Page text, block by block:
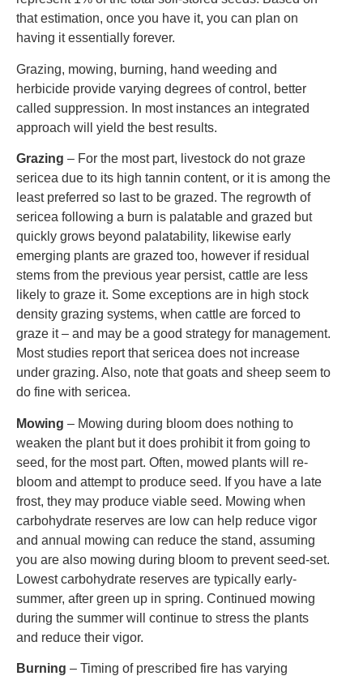
that estimation, once you have it, you can plan on
having it essentially forever.
Grazing, mowing, burning, hand weeding and
herbicide provide varying degrees of control, better
called suppression. In most instances an integrated
approach will yield the best results.
Grazing – For the most part, livestock do not graze
sericea due to its high tannin content, or it is among the
least preferred so last to be grazed. The regrowth of
sericea following a burn is palatable and grazed but
quickly grows beyond palatability, likewise early
emerging plants are grazed too, however if residual
stems from the previous year persist, cattle are less
likely to graze it. Some exceptions are in high stock
density grazing systems, when cattle are forced to
graze it – and may be a good strategy for management.
Most studies report that sericea does not increase
under grazing. Also, note that goats and sheep seem to
do fine with sericea.
Mowing – Mowing during bloom does nothing to
weaken the plant but it does prohibit it from going to
seed, for the most part. Often, mowed plants will re-
bloom and attempt to produce seed. If you have a late
frost, they may produce viable seed. Mowing when
carbohydrate reserves are low can help reduce vigor
and annual mowing can reduce the stand, assuming
you are also mowing during bloom to prevent seed-set.
Lowest carbohydrate reserves are typically early-
summer, after green up in spring. Continued mowing
during the summer will continue to stress the plants
and reduce their vigor.
Burning – Timing of prescribed fire has varying